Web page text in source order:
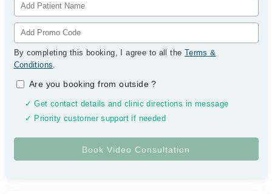
By completing this booking, I agree to all the Terms &
Conditions.
Are you booking from outside?
✓ Get contact details and clinic directions in message
✓ Priority customer support if needed